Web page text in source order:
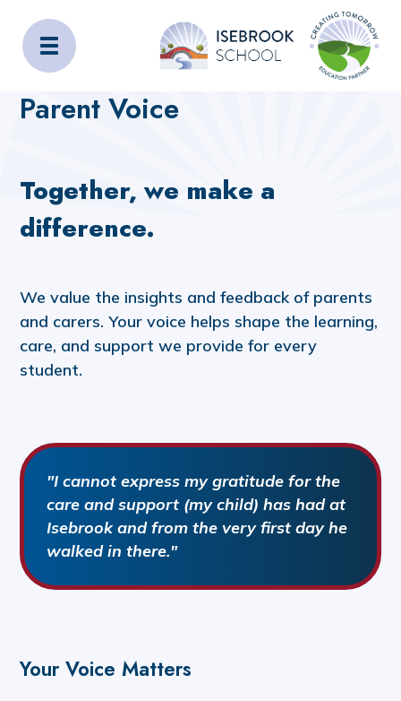
Isebrook School
Home Parent Voice
Parent Voice
Together, we make a
difference.
We value the insights and feedback of parents
and carers. Your voice helps shape the learning,
care, and support we provide for every
student.
"I cannot express my gratitude for the
care and support (my child) has had at
Isebrook and from the very first day he
walked in there."
Your Voice Matters